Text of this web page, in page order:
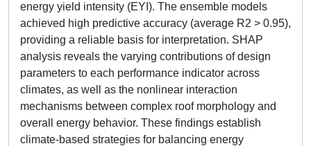
energy yield intensity (EYI). The ensemble models
achieved high predictive accuracy (average R2 > 0.95),
providing a reliable basis for interpretation. SHAP
analysis reveals the varying contributions of design
parameters to each performance indicator across
climates, as well as the nonlinear interaction
mechanisms between complex roof morphology and
overall energy behavior. These findings establish
climate-based strategies for balancing energy